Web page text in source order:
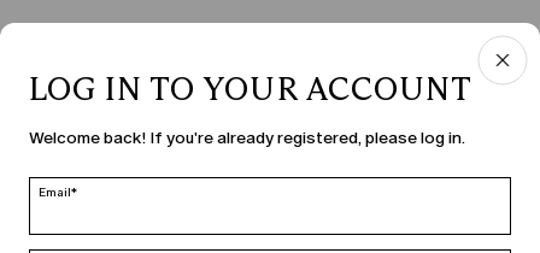
COUNTRY & LANGUAGE
Slovenia | en
LOG IN TO YOUR ACCOUNT
Welcome back! If you're already registered, please log in.
Email*